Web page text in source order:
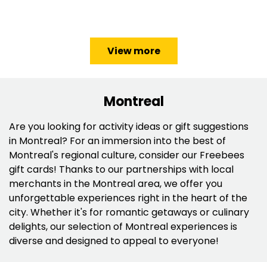
View more
Montreal
Are you looking for activity ideas or gift suggestions
in Montreal? For an immersion into the best of
Montreal's regional culture, consider our Freebees
gift cards! Thanks to our partnerships with local
merchants in the Montreal area, we offer you
unforgettable experiences right in the heart of the
city. Whether it's for romantic getaways or culinary
delights, our selection of Montreal experiences is
diverse and designed to appeal to everyone!